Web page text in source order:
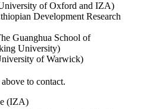
of Oxford and IZA)
Development Research
Guanghua School of
University)
of Warwick)
to contact.
(IZA)